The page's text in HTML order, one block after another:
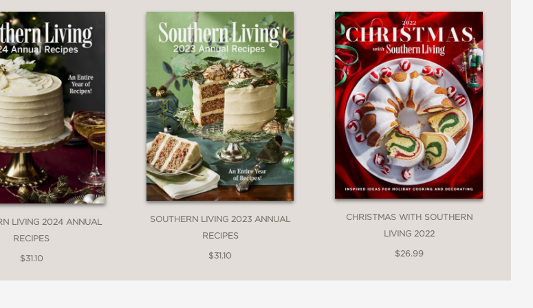
and Golden Globe Award–winning actor and producer
this entire book felt like a huge hug. So many of Ivy’s family
of tailgates and holiday gatherings, reminding me that the
eating but who you’re eating with. I was smiling from ear to ear as I
cook both long-forgotten classics and Ivy’s fresh spins on Southern
York Times bestseller What to Cook When You Don’t Feel Like
LIVING 2024 ANNUAL
RECIPES
$31.10
SOUTHERN LIVING 2023 ANNUAL
RECIPES
$31.10
CHRISTMAS WITH SOUTHERN
LIVING 2022
$26.99